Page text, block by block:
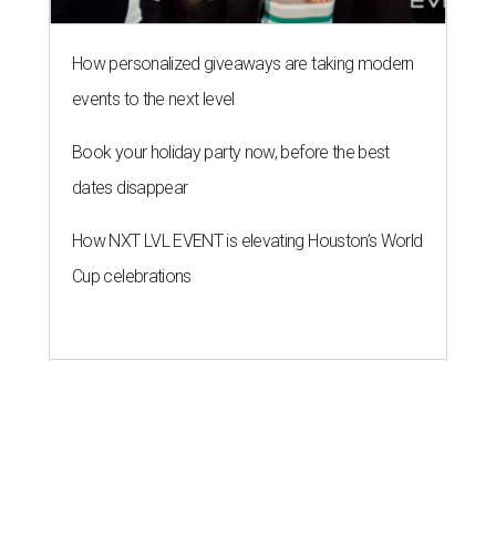
How personalized giveaways are taking modern
events to the next level
Book your holiday party now, before the best
dates disappear
How NXT LVL EVENT is elevating Houston’s World
Cup celebrations